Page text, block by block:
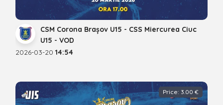
CSM Corona Brașov U15 - CSS Miercurea Ciuc
U15 - VOD
2026-03-20 14:54
Price: 3.00 €